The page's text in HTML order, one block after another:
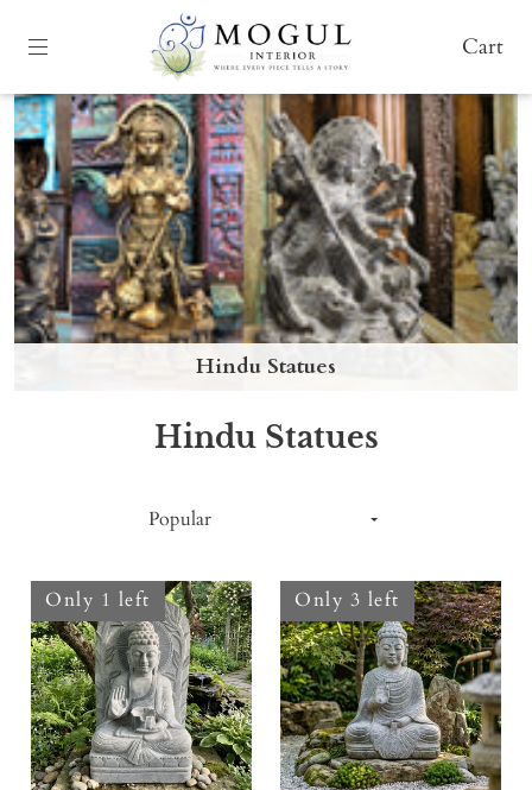
Cart
Hindu Statues
Hindu Statues
Only 1 left Only 3 left